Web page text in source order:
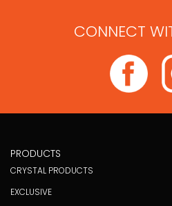
CONNECT
PRODUCTS
CRYSTAL PRODUCTS
EXCLUSIVE